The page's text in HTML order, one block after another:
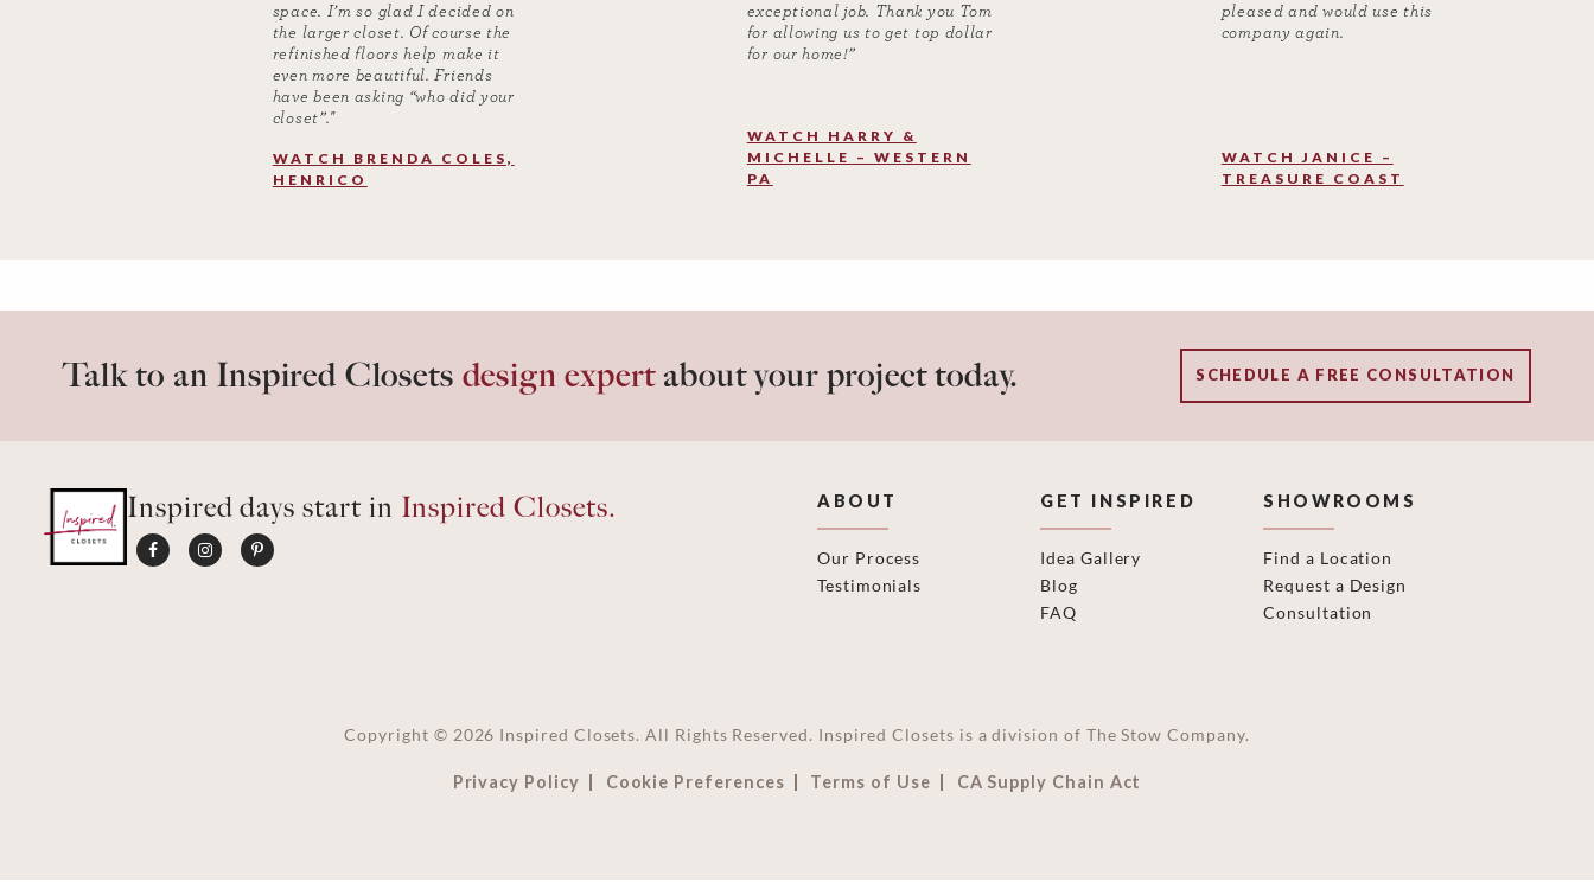
space. I’m so glad I decided on
the larger closet. Of course the
refinished floors help make it
even more beautiful. Friends
have been asking “who did your
closet”.​"
WATCH BRENDA COLES,
HENRICO
exceptional job. Thank you Tom
for allowing us to get top dollar
for our home!”
WATCH HARRY &
MICHELLE – WESTERN
PA
pleased and would use this
company again.
WATCH JANICE –
TREASURE COAST
Talk to an Inspired Closets design expertabout your project today. SCHEDULE A FREE CONSULTATION
Inspired days start in Inspired Closets. ABOUT
Our Process
Testimonials
GET INSPIRED
Idea Gallery
Blog
FAQ
SHOWROOMS
Find a Location
Request a Design
Consultation
Copyright © 2026 Inspired Closets. All Rights Reserved. Inspired Closets is a division of The Stow Company.
Privacy Policy Cookie Preferences Terms of Use CA Supply Chain Act